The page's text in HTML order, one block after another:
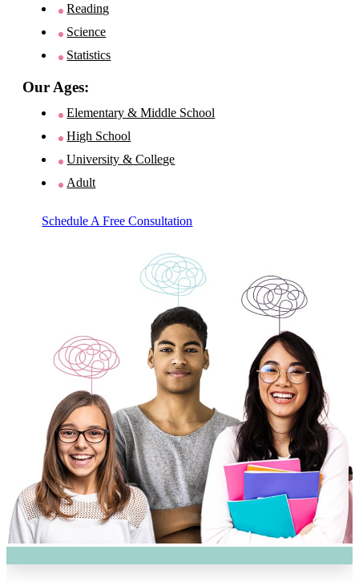
Reading
Science
Statistics
Our Ages:
Elementary & Middle School
High School
University & College
Adult
Schedule A Free Consultation